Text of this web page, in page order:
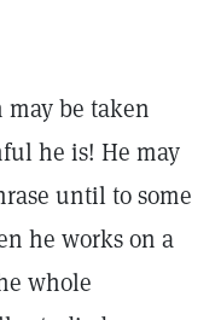
may be taken
he is! He may
until to some
he works on a
whole